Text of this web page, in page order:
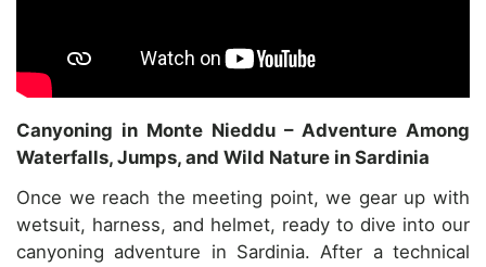
Canyoning in Monte Nieddu – Adventure Among
Waterfalls, Jumps, and Wild Nature in Sardinia
Once we reach the meeting point, we gear up with
wetsuit, harness, and helmet, ready to dive into our
canyoning adventure in Sardinia. After a technical